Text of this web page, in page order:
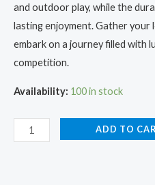
and outdoor play, while the
lasting enjoyment. Gather your
embark on a journey filled with
competition.
Availability: 100 in stock
ADD TO